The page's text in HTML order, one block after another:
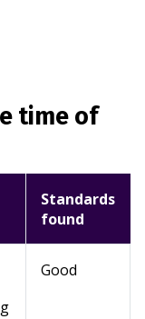
time of
Standards
found
Good